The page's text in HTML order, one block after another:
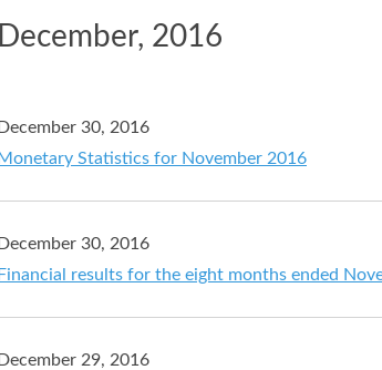
December, 2016
December 30, 2016
Monetary Statistics for November 2016
December 30, 2016
Financial results for the eight months ended
December 29, 2016